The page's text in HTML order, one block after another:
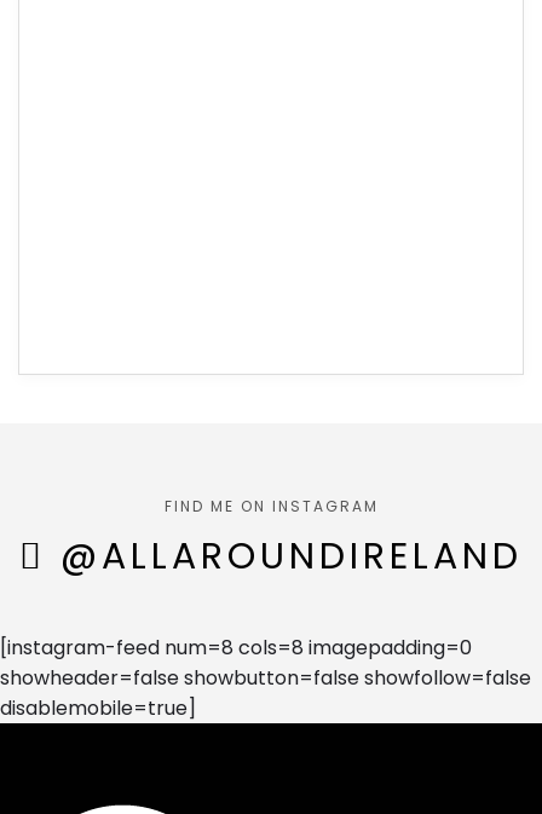
FIND ME ON INSTAGRAM
@ALLAROUNDIRELAND
[instagram-feed num=8 cols=8 imagepadding=0
showheader=false showbutton=false showfollow=false
disablemobile=true]